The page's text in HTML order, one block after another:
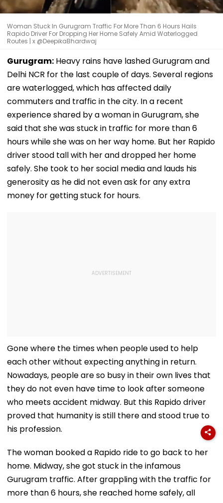
Woman Stuck In Gurugram Traffic For More Than 6 Hours Hails
Rapido Driver For Dropping Her Home Safely Amid Waterlogged
Routes | x @DeepikaBhardwaj
Gurugram: Heavy rains have lashed Gurugram and
Delhi NCR for the last couple of days. Several regions
are waterlogged, which has affected daily
commuters and traffic in the city. In a recent
experience shared by a woman in Gurugram, she
said that she was stuck in traffic for more than 6
hours while she was on her way home. But her Rapido
driver stood tall with her and dropped her home
safely. She took to her social media and lauds his
generosity as he did not even ask for any extra
money for getting stuck for hours.
Gone where the times when people used to help
each other without expecting anything in return.
Nowadays, people are so busy in their own lives that
they do not even have time to look after someone
who meets accident midway. But this Rapido driver
proved that humanity is still there and stood true to
his profession.
The woman booked a Rapido ride to go back to her
home. Midway, she got stuck in the infamous
Gurugram traffic. After grappling with the traffic for
more than 6 hours, she reached home safely, all